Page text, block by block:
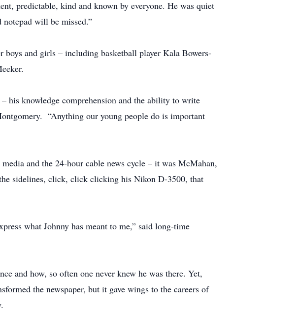
predictable, kind and known by everyone. He was quiet
will be missed.”
and girls – including basketball player Kala Bowers-
his knowledge comprehension and the ability to write
“Anything our young people do is important
and the 24-hour cable news cycle – it was McMahan,
sidelines, click, click clicking his Nikon D-3500, that
what Johnny has meant to me,” said long-time
and how, so often one never knew he was there. Yet,
the newspaper, but it gave wings to the careers of